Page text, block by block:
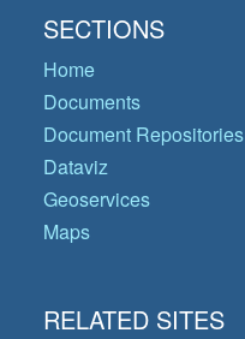
SECTIONS
Home
Documents
Document Repositories
Dataviz
Geoservices
Maps
RELATED SITES